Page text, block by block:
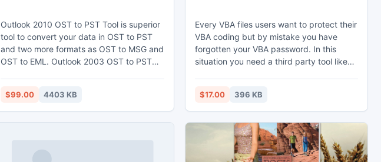
Outlook 2010 OST to PST Tool is superior
tool to convert your data in OST to PST
and two more formats as OST to MSG and
OST to EML. Outlook 2003 OST to PST
delete folder. OST to PST Outlook 2007
tool is flexible in all version of OST and
PST file.
$99.00 4403 KB
Every VBA files users want to protect their
VBA coding but by mistake you have
forgotten your VBA password. In this
situation you need a third party tool like
Users get a free edition of the VBA
password remover tool to explore how to
hack VBA password and show first 2
characters.
$17.00 396 KB